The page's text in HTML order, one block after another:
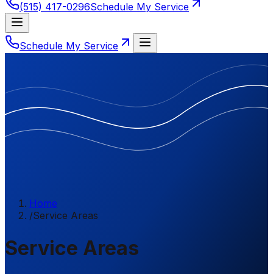
(515) 417-0296Schedule My Service
Schedule My Service
Home
/Service Areas
Service Areas